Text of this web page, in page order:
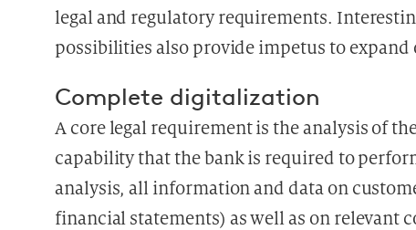
legal and regulatory requirements.
possibilities also provide impetus to
Complete digitalization
A core legal requirement is the analysis of
capability that the bank is required to
analysis, all information and data on
financial statements) as well as on relevant